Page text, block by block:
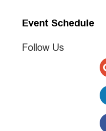
through
Event Schedule
Follow Us